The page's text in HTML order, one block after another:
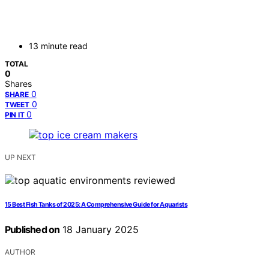
13 minute read
TOTAL
0
Shares
SHARE 0
TWEET 0
PIN IT 0
UP NEXT
15 Best Fish Tanks of 2025: A Comprehensive Guide for Aquarists
Published on 18 January 2025
AUTHOR